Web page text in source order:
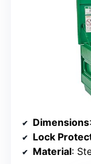
Dimensions
Lock
Material: